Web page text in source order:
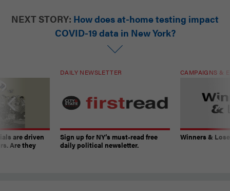
NEXT STORY: How does at-home testing impact
COVID-19 data in New York?
are driven
Are they
DAILY NEWSLETTER
Sign up for NY’s must-read free
daily political newsletter.
CAMPAIGNS &
Winners &